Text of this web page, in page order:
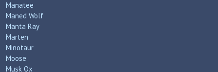
Manatee
Maned Wolf
Manta Ray
Marten
Minotaur
Moose
Musk Ox